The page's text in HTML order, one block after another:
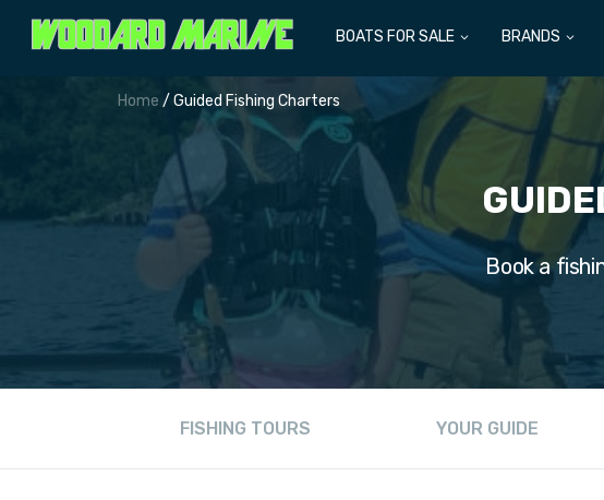
BOATS FOR SALE BRANDS
Home / Guided Fishing Charters
Book a
FISHING TOURS YOUR GUIDE